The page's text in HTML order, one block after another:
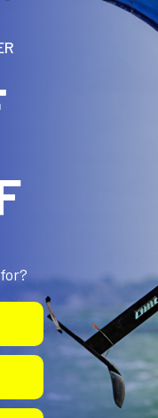
using high quality
– up to 25hrs battery life
160 hrs battery life
battery life
supplied
& ABYC A-16
Labs Inc, Florida
will fit any other
450mm (18 inches) x
can be configured as;